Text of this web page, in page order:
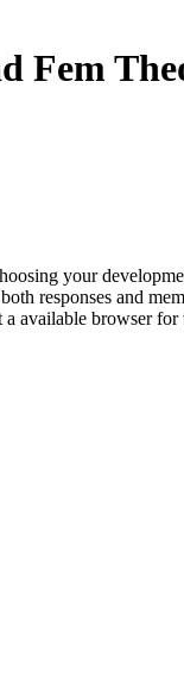
Fem
your
responses and
available browser